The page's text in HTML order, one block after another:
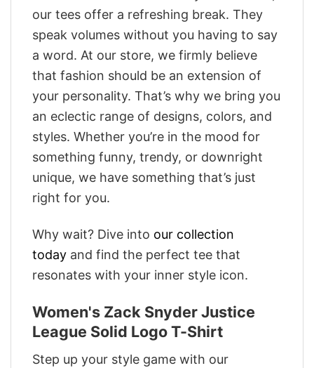
our tees offer a refreshing break. They
speak volumes without you having to say
a word. At our store, we firmly believe
that fashion should be an extension of
your personality. That’s why we bring you
an eclectic range of designs, colors, and
styles. Whether you’re in the mood for
something funny, trendy, or downright
unique, we have something that’s just
right for you.
Why wait? Dive into our collection
today and find the perfect tee that
resonates with your inner style icon.
Women's Zack Snyder Justice
League Solid Logo T-Shirt
Step up your style game with our